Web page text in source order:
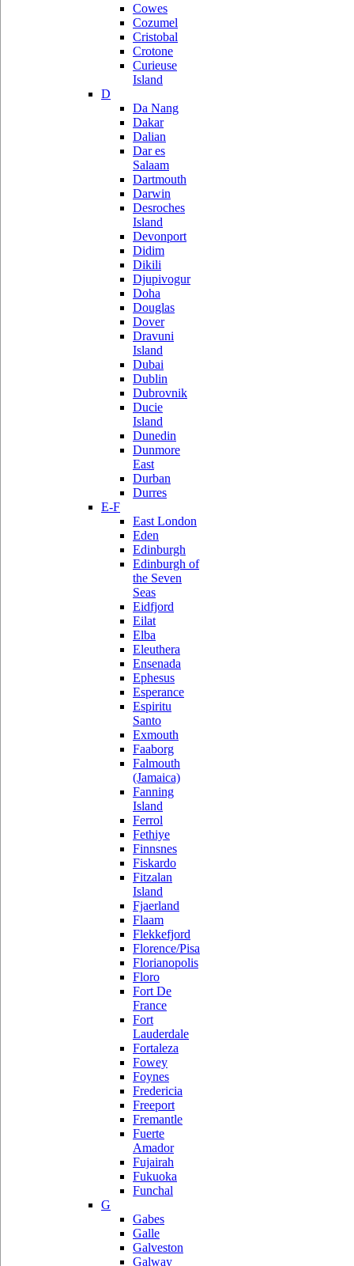
Cowes
Cozumel
Cristobal
Crotone
Curieuse
Island
D
Da Nang
Dakar
Dalian
Dar es
Salaam
Dartmouth
Darwin
Desroches
Island
Devonport
Didim
Dikili
Djupivogur
Doha
Douglas
Dover
Dravuni
Island
Dubai
Dublin
Dubrovnik
Ducie
Island
Dunedin
Dunmore
East
Durban
Durres
E-F
East London
Eden
Edinburgh
Edinburgh of
the Seven
Seas
Eidfjord
Eilat
Elba
Eleuthera
Ensenada
Ephesus
Esperance
Espiritu
Santo
Exmouth
Faaborg
Falmouth
(Jamaica)
Fanning
Island
Ferrol
Fethiye
Finnsnes
Fiskardo
Fitzalan
Island
Fjaerland
Flaam
Flekkefjord
Florence/Pisa
Florianopolis
Floro
Fort De
France
Fort
Lauderdale
Fortaleza
Fowey
Foynes
Fredericia
Freeport
Fremantle
Fuerte
Amador
Fujairah
Fukuoka
Funchal
G
Gabes
Galle
Galveston
Galway